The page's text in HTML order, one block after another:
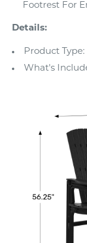
Footrest For
Details:
Product
What's